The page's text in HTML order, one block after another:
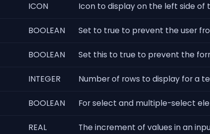
ICON Icon to display on the left side of
BOOLEAN Set to true to prevent the user
BOOLEAN Set this to true to prevent the
INTEGER Number of rows to display for a
BOOLEAN For select and multiple-select
REAL The increment of values in an